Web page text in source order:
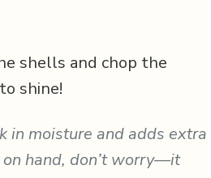
shells and chop the
shine!
in moisture and adds extra
hand, don’t worry—it